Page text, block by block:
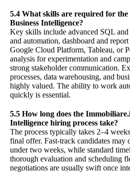
5.4 What skills are required for
Business Intelligence?
Key skills include advanced SQL
and automation, dashboard and
Google Cloud Platform, Tableau, or
analysis for experimentation and
strong stakeholder communication.
processes, data warehousing, and
highly valued. The ability to work
quickly is essential.
5.5 How long does the
Intelligence hiring process take?
The process typically takes 2–4
final offer. Fast-track candidates may
under two weeks, while standard
thorough evaluation and scheduling
negotiations are usually swift once